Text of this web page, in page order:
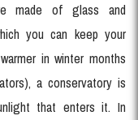
made of glass and
you can keep your
in winter months
a conservatory is
that enters it. In